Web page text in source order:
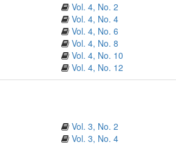
Vol. 4, No. 2
Vol. 4, No. 4
Vol. 4, No. 6
Vol. 4, No. 8
Vol. 4, No. 10
Vol. 4, No. 12
Vol. 3, No. 2
Vol. 3, No. 4